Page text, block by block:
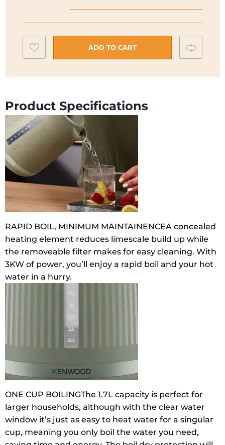
ZJP30
Kettle
|
Green
Add
to
wishlist
ADD TO CART
Product Specifications
RAPID BOIL, MINIMUM MAINTAINENCEA concealed
heating element reduces limescale build up while
the removeable filter makes for easy cleaning. With
3KW of power, you’ll enjoy a rapid boil and your hot
water in a hurry.
ONE CUP BOILINGThe 1.7L capacity is perfect for
larger households, although with the clear water
window it’s just as easy to heat water for a singular
cup, meaning you only boil the water you need,